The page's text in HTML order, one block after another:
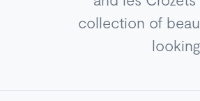
collection of